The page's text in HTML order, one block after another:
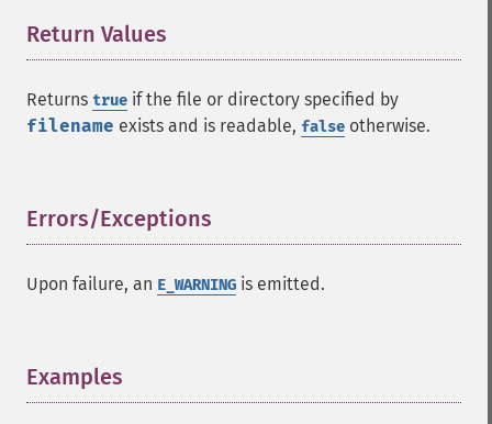
Return Values
Returns true if the file or directory specified by
filename exists and is readable, false otherwise.
Errors/Exceptions
Upon failure, an E_WARNING is emitted.
Examples